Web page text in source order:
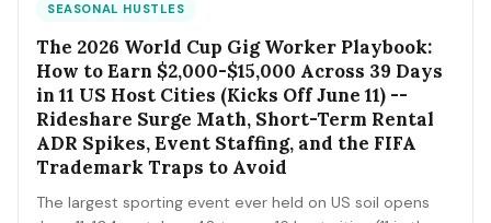
SEASONAL HUSTLES
The 2026 World Cup Gig Worker Playbook:
How to Earn $2,000-$15,000 Across 39 Days
in 11 US Host Cities (Kicks Off June 11) --
Rideshare Surge Math, Short-Term Rental
ADR Spikes, Event Staffing, and the FIFA
Trademark Traps to Avoid
The largest sporting event ever held on US soil opens